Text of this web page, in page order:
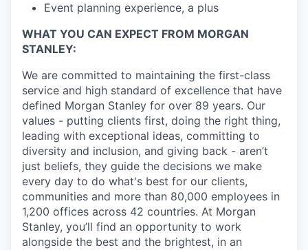
Event planning experience, a plus
WHAT YOU CAN EXPECT FROM MORGAN
STANLEY:
We are committed to maintaining the first-class
service and high standard of excellence that have
defined Morgan Stanley for over 89 years. Our
values - putting clients first, doing the right thing,
leading with exceptional ideas, committing to
diversity and inclusion, and giving back - aren’t
just beliefs, they guide the decisions we make
every day to do what's best for our clients,
communities and more than 80,000 employees in
1,200 offices across 42 countries. At Morgan
Stanley, you’ll find an opportunity to work
alongside the best and the brightest, in an